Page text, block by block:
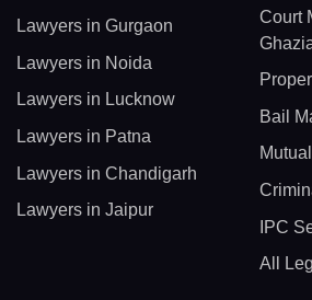
Lawyers in Gurgaon
Lawyers in Noida
Lawyers in Lucknow
Lawyers in Patna
Lawyers in Chandigarh
Lawyers in Jaipur
Court
Bail
IPC
All